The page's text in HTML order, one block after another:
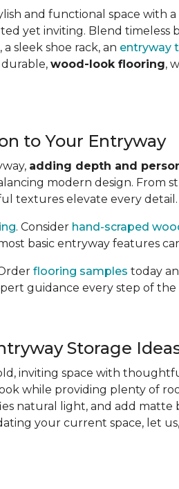
and functional space with a
yet inviting. Blend
sleek shoe rack, an entryway
wood-look flooring,
to Your Entryway
adding depth and
modern design.
textures elevate every detail.
. Consider hand-scraped
basic entryway features
flooring samples today
guidance every step of the
Storage
inviting space with
while providing plenty of
natural light, and add
your current space, let